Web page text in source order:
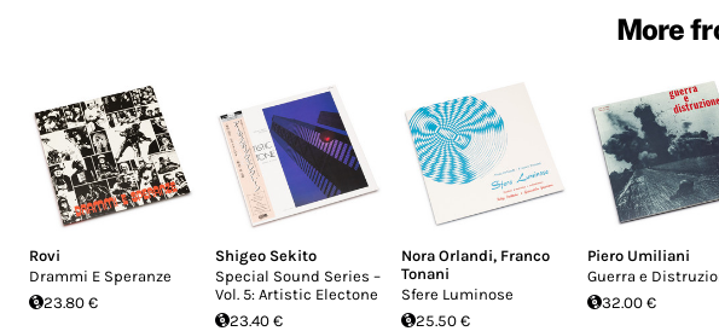
More
Rovi
Drammi E Speranze
23.80 €
Shigeo Sekito
Special Sound Series –
Vol. 5: Artistic Electone
23.40 €
Nora Orlandi, Franco
Tonani
Sfere Luminose
25.50 €
Piero Umiliani
Guerra e
32.00 €